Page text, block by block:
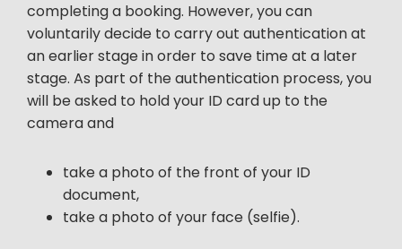
completing a booking. However, you can
voluntarily decide to carry out authentication at
an earlier stage in order to save time at a later
stage. As part of the authentication process, you
will be asked to hold your ID card up to the
camera and
take a photo of the front of your ID
document,
take a photo of your face (selfie).